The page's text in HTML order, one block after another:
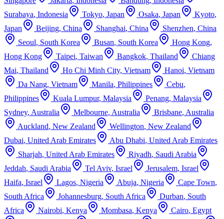
Surabaya, Indonesia Tokyo, Japan Osaka, Japan Kyoto,
Japan
Beijing, China Shanghai, China Shenzhen, China
Seoul, South Korea Busan, South Korea Hong Kong,
Hong Kong
Taipei, Taiwan Bangkok, Thailand
Chiang
Mai, Thailand Ho Chi Minh City, Vietnam Hanoi, Vietnam
Da Nang, Vietnam Manila, Philippines Cebu,
Philippines
Kuala Lumpur, Malaysia Penang, Malaysia
Sydney, Australia Melbourne, Australia Brisbane, Australia
Auckland, New Zealand Wellington, New Zealand
Dubai, United Arab Emirates Abu Dhabi, United Arab Emirates
Sharjah, United Arab Emirates Riyadh, Saudi Arabia
Jeddah, Saudi Arabia Tel Aviv, Israel Jerusalem, Israel
Haifa, Israel Lagos, Nigeria Abuja, Nigeria Cape Town,
South Africa
Johannesburg, South Africa Durban, South
Africa
Nairobi, Kenya Mombasa, Kenya Cairo, Egypt